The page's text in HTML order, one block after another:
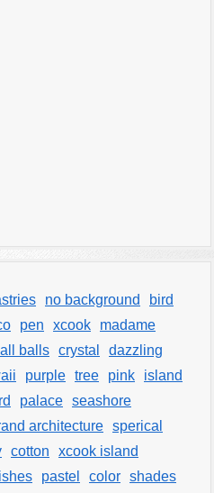
no background
bird
pen xcook
madame
balls crystal
dazzling
purple tree pink
island
palace seashore
architecture sperical
cotton
xcook island
pastel color shades